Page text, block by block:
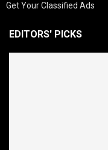
Get Your Classified Ads
EDITORS' PICKS